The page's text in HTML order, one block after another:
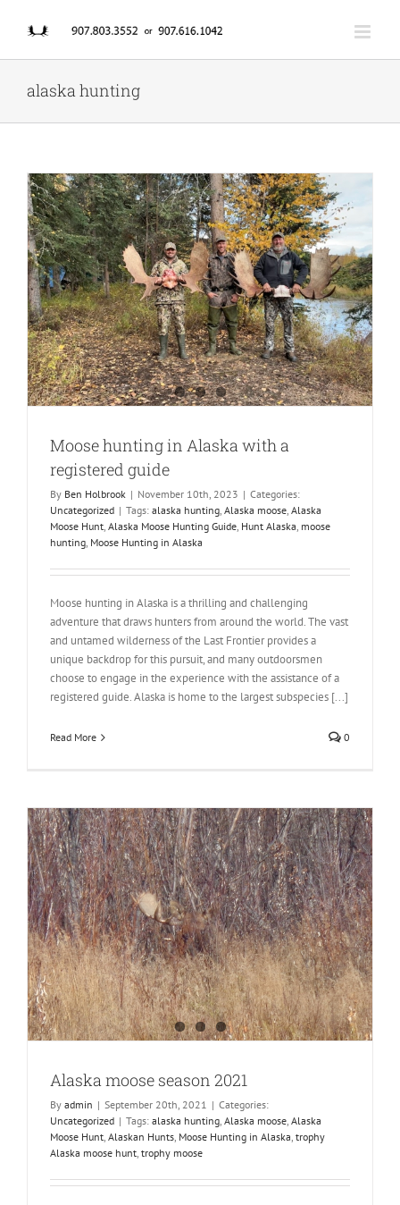
alaska hunting
Moose hunting in Alaska with a
registered guide
By Ben Holbrook | November 10th, 2023 | Categories:
Uncategorized | Tags: alaska hunting, Alaska moose, Alaska
Moose Hunt, Alaska Moose Hunting Guide, Hunt Alaska, moose
hunting, Moose Hunting in Alaska
Moose hunting in Alaska is a thrilling and challenging
adventure that draws hunters from around the world. The vast
and untamed wilderness of the Last Frontier provides a
unique backdrop for this pursuit, and many outdoorsmen
choose to engage in the experience with the assistance of a
registered guide. Alaska is home to the largest subspecies [...]
Read More 0
Alaska moose season 2021
By admin | September 20th, 2021 | Categories:
Uncategorized | Tags: alaska hunting, Alaska moose, Alaska
Moose Hunt, Alaskan Hunts, Moose Hunting in Alaska, trophy
Alaska moose hunt, trophy moose